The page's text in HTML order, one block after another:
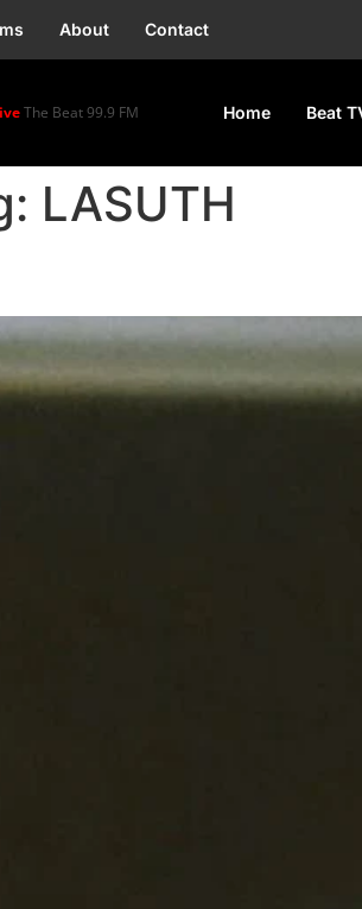
About Contact
The Beat 99.9 FM Home Beat
LASUTH